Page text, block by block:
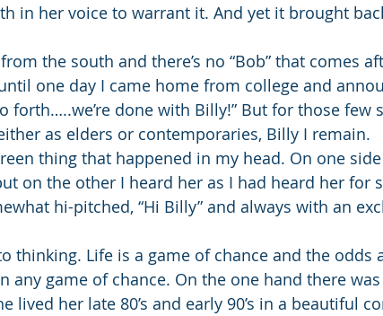
in her voice to warrant it. And yet it brought
from the south and there’s no “Bob” that comes
one day I came home from college and
forth…..we’re done with Billy!” But for those few
as elders or contemporaries, Billy I remain.
thing that happened in my head. On one
on the other I heard her as I had heard her for
hi-pitched, “Hi Billy” and always with an
thinking. Life is a game of chance and the odds
any game of chance. On the one hand there
lived her late 80’s and early 90’s in a beautiful